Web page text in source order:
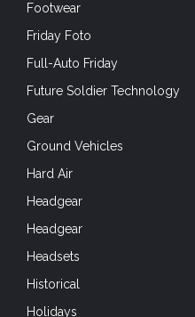
Footwear
Friday Foto
Full-Auto Friday
Future Soldier Technology
Gear
Ground Vehicles
Hard Air
Headgear
Headgear
Headsets
Historical
Holidays